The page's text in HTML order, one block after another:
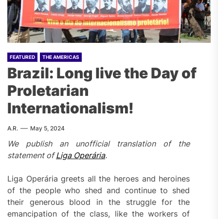
FEATURED THE AMERICAS
Brazil: Long live the Day of
Proletarian
Internationalism!
A.R. May 5, 2024
We publish an unofficial translation of the
statement ofLiga Operária.
Liga Operária greets all the heroes and heroines
of the people who shed and continue to shed
their generous blood in the struggle for the
emancipation of the class, like the workers of